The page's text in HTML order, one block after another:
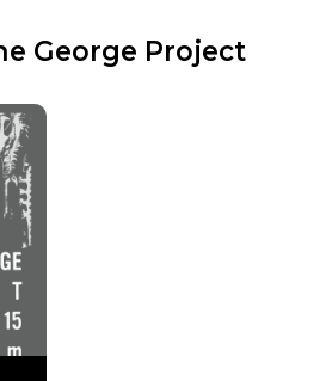
George Project